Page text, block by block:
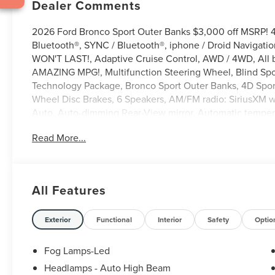
Dealer Comments
2026 Ford Bronco Sport Outer Banks $3,000 off MSRP!
Bluetooth®, SYNC / Bluetooth®, iphone / Droid
WON'T LAST!, Adaptive Cruise Control, AWD / 4WD,
AMAZING MPG!, Multifunction Steering Wheel, Blind
Technology Package, Bronco Sport Outer Banks, 4D
Wheel Disc Brakes, 6 Speakers, AM/FM radio:
Auto, Auto-dimming Rear-View mirror, Automatic
communication system: SYNC 4 911 Assist, Equipment
5G Modem - Ford Connectivity Package, Knee airbag,
Tech Package+, Overhead airbag, Overhead console,
Power driver seat, Power passenger seat, Power
Bucket Seats, Radio: HD w/B&O Sound System by
Rear reading lights, Rear seat center armrest, Rear
Read More...
All Features
Exterior Functional Interior Safety
Fog Lamps-Led
Headlamps - Auto High Beam